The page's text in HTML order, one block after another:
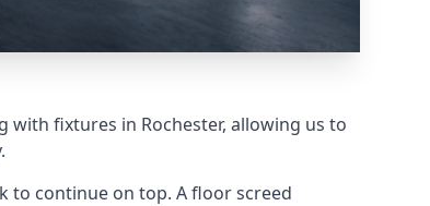
fixtures in Rochester, allowing us to
to continue on top. A floor screed